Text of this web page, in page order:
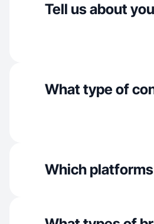
Tell us about
What type of
Which